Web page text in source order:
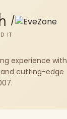
/
IT
experience with
cutting-edge